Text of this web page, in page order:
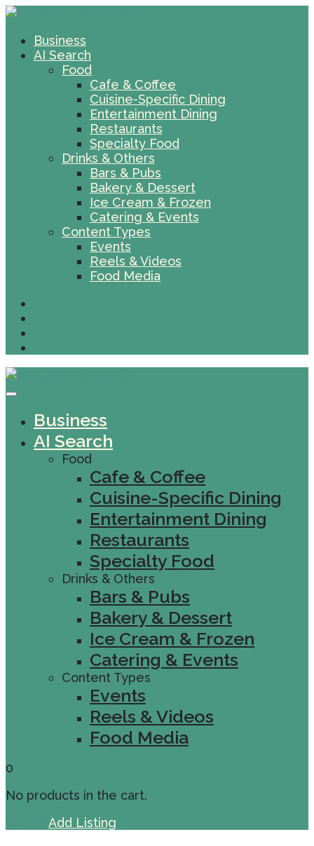
Business
AI Search
Food
Cafe & Coffee
Cuisine-Specific Dining
Entertainment Dining
Restaurants
Specialty Food
Drinks & Others
Bars & Pubs
Bakery & Dessert
Ice Cream & Frozen
Catering & Events
Content Types
Events
Reels & Videos
Food Media
Business
AI Search
Food
Cafe & Coffee
Cuisine-Specific Dining
Entertainment Dining
Restaurants
Specialty Food
Drinks & Others
Bars & Pubs
Bakery & Dessert
Ice Cream & Frozen
Catering & Events
Content Types
Events
Reels & Videos
Food Media
0
No products in the cart.
Add Listing